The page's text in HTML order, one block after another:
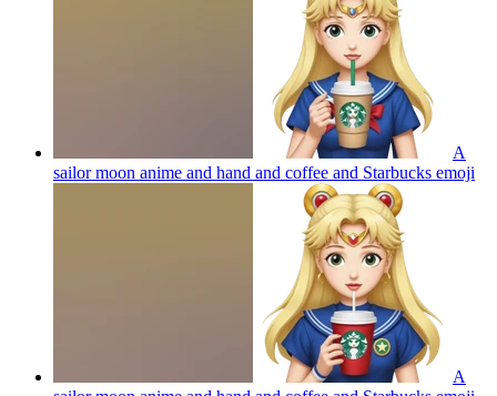
A
sailor moon anime and hand and coffee and Starbucks emoji
A